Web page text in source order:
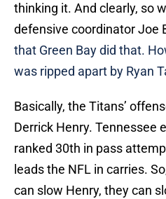
thinking it. And clearly, so
defensive coordinator Joe
that Green Bay did that.
was ripped apart by Ryan
Basically, the Titans’
Derrick Henry. Tennessee
ranked 30th in pass
leads the NFL in carries.
can slow Henry, they can